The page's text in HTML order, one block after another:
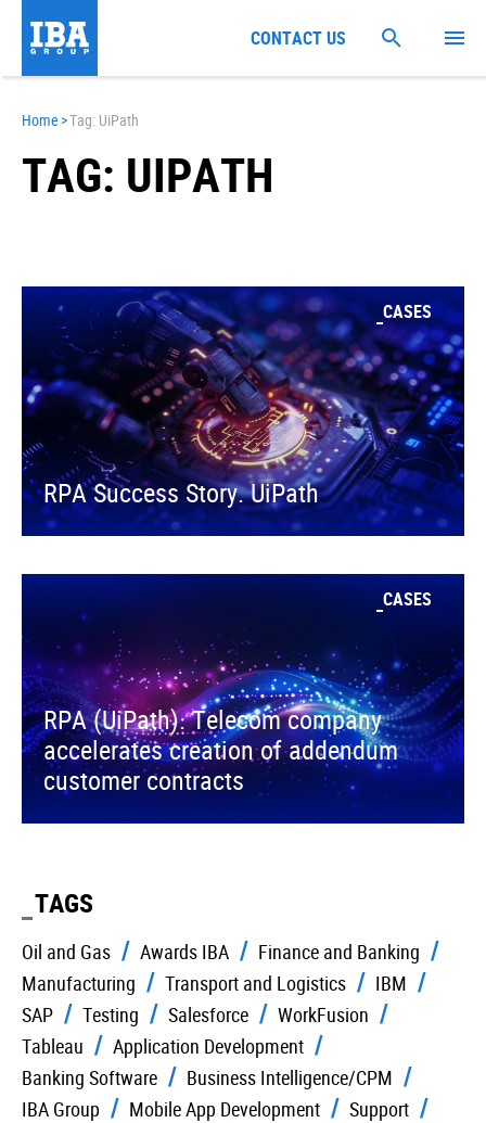
Home >Tag: UiPath
TAG: UIPATH
CASES
RPA Success Story. UiPath
CASES
RPA (UiPath). Telecom company
accelerates creation of addendum
customer contracts
TAGS
Oil and Gas Awards IBA
Finance and Banking
Manufacturing
Transport and Logistics
IBM
SAP
Testing Salesforce
WorkFusion
Tableau
Application Development
Banking Software
Business Intelligence/CPM
IBA Group
Mobile App Development
Support
CONTACT US